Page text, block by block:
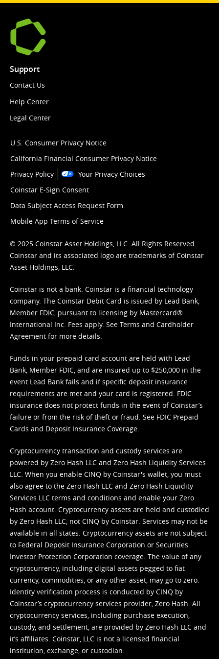
Support
Contact Us
Help Center
Legal Center
U.S. Consumer Privacy Notice
California Financial Consumer Privacy Notice
Privacy Policy
Your Privacy Choices
Coinstar E-Sign Consent
Data Subject Access Request Form
Mobile App Terms of Service
© 2025 Coinstar Asset Holdings, LLC. All Rights Reserved.
Coinstar and its associated logo are trademarks of Coinstar
Asset Holdings, LLC.
Coinstar is not a bank. Coinstar is a financial technology
company. The Coinstar Debit Card is issued by Lead Bank,
Member FDIC, pursuant to licensing by Mastercard®
International Inc. Fees apply. See Terms and Cardholder
Agreement for more details.
Funds in your prepaid card account are held with Lead
Bank, Member FDIC, and are insured up to $250,000 in the
event Lead Bank fails and if specific deposit insurance
requirements are met and your card is registered. FDIC
insurance does not protect funds in the event of Coinstar’s
failure or from the risk of theft or fraud. See FDIC Prepaid
Cards and Deposit Insurance Coverage.
Cryptocurrency transaction and custody services are
powered by Zero Hash LLC and Zero Hash Liquidity Services
LLC. When you enable CINQ by Coinstar's wallet, you must
also agree to the Zero Hash LLC and Zero Hash Liquidity
Services LLC terms and conditions and enable your Zero
Hash account. Cryptocurrency assets are held and custodied
by Zero Hash LLC, not CINQ by Coinstar. Services may not be
available in all states. Cryptocurrency assets are not subject
to Federal Deposit Insurance Corporation or Securities
Investor Protection Corporation coverage. The value of any
cryptocurrency, including digital assets pegged to fiat
currency, commodities, or any other asset, may go to zero.
Identity verification process is conducted by CINQ by
Coinstar’s cryptocurrency services provider, Zero Hash. All
cryptocurrency services, including purchase execution,
custody, and settlement, are provided by Zero Hash LLC and
it’s affiliates. Coinstar, LLC is not a licensed financial
institution, exchange, or custodian.